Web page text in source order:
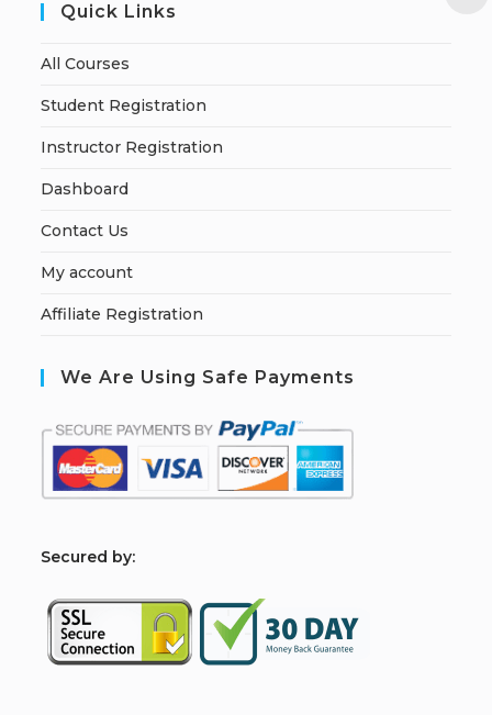
Quick Links
All Courses
Student Registration
Instructor Registration
Dashboard
Contact Us
My account
Affiliate Registration
We Are Using Safe Payments
Secured by: